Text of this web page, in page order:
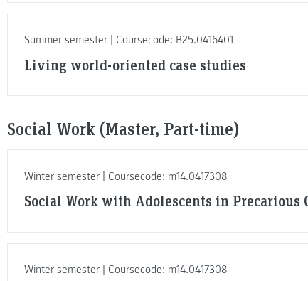
Summer semester | Coursecode: B25.0416401
Living world-oriented case studies
Social Work (Master, Part-time)
Winter semester | Coursecode: m14.0417308
Social Work with Adolescents in Precarious
Winter semester | Coursecode: m14.0417308